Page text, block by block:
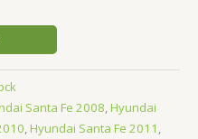
Santa Fe 2008,Hyundai
,Hyundai Santa Fe 2011 ,